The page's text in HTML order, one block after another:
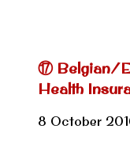
⑰ Belgian/
Health
8 October